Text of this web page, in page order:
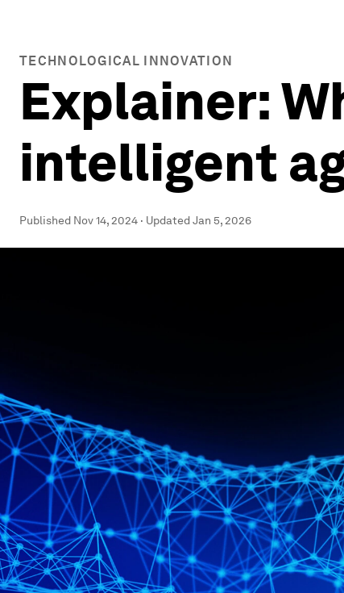
TECHNOLOGICAL INNOVATION
Explainer:
intelligent
Published Nov 14, 2024 · UpdatedJan 5, 2026